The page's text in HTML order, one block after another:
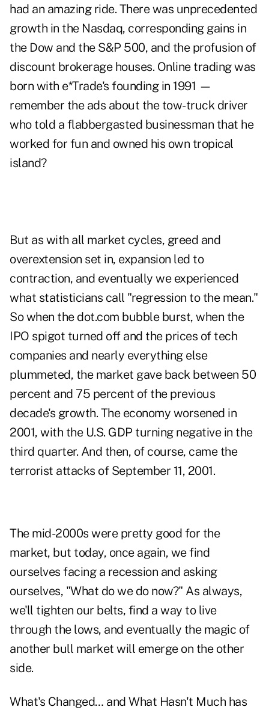
had an amazing ride. There was unprecedented
growth in the Nasdaq, corresponding gains in
the Dow and the S&P 500, and the profusion of
discount brokerage houses. Online trading was
born with e*Trade's founding in 1991 —
remember the ads about the tow-truck driver
who told a flabbergasted businessman that he
worked for fun and owned his own tropical
island?
But as with all market cycles, greed and
overextension set in, expansion led to
contraction, and eventually we experienced
what statisticians call "regression to the mean."
So when the dot.com bubble burst, when the
IPO spigot turned off and the prices of tech
companies and nearly everything else
plummeted, the market gave back between 50
percent and 75 percent of the previous
decade's growth. The economy worsened in
2001, with the U.S. GDP turning negative in the
third quarter. And then, of course, came the
terrorist attacks of September 11, 2001.
The mid-2000s were pretty good for the
market, but today, once again, we find
ourselves facing a recession and asking
ourselves, "What do we do now?" As always,
we'll tighten our belts, find a way to live
through the lows, and eventually the magic of
another bull market will emerge on the other
side.
What's Changed… and What Hasn't Much has